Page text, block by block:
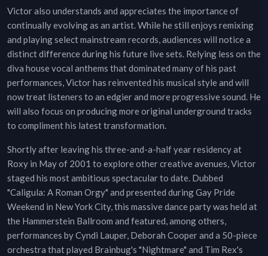
Victor also understands and appreciates the importance of
continually evolving as an artist. While he still enjoys remixing
and playing select mainstream records, audiences will notice a
distinct difference during his future live sets. Relying less on the
diva house vocal anthems that dominated many of his past
performances, Victor has reinvented his musical style and will
now treat listeners to an edgier and more progressive sound. He
will also focus on producing more original underground tracks
to compliment his latest transformation.
Shortly after leaving his three-and-a-half year residency at
Roxy in May of 2001 to explore other creative avenues, Victor
staged his most ambitious spectacular to date. Dubbed
"Caligula: A Roman Orgy" and presented during Gay Pride
Weekend in New York City, this massive dance party was held at
the Hammerstein Ballroom and featured, among others,
performances by Cyndi Lauper, Deborah Cooper and a 50-piece
orchestra that played Brainbug's "Nightmare" and Tim Rex's